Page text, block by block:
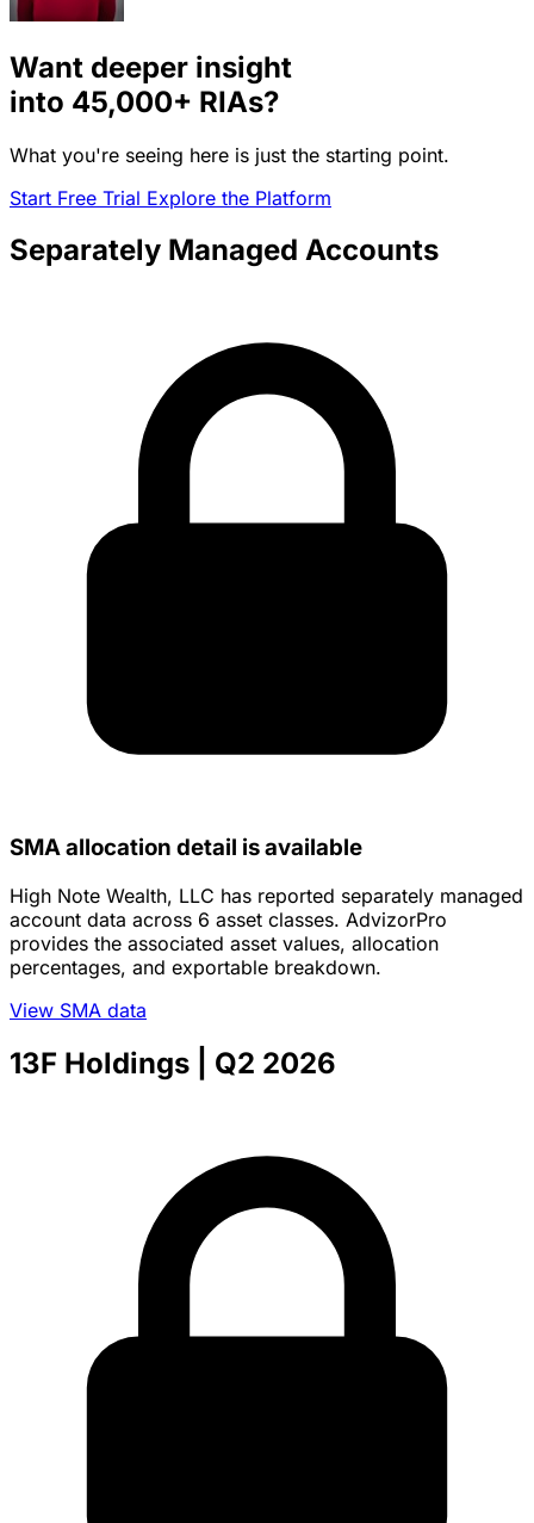
Want deeper insight
into 45,000+ RIAs?
What you're seeing here is just the starting point.
Start Free Trial Explore the Platform
Separately Managed Accounts
SMA allocation detail is available
High Note Wealth, LLC has reported separately managed
account data across 6 asset classes. AdvizorPro
provides the associated asset values, allocation
percentages, and exportable breakdown.
View SMA data
13F Holdings | Q2 2026